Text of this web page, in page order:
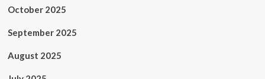
October 2025
September 2025
August 2025